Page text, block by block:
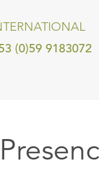
(0)59 9183072